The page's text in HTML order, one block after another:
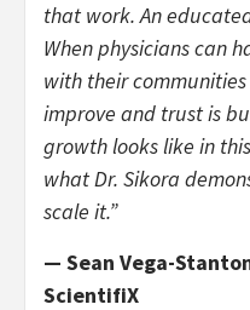
that work. An
When physicians can
with their
improve and trust is
growth looks like in
what Dr. Sikora
scale it.”
— Sean Vega-
ScientifiX